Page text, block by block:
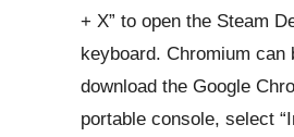
+ X” to open the Steam
keyboard. Chromium can
download the Google
portable console, select